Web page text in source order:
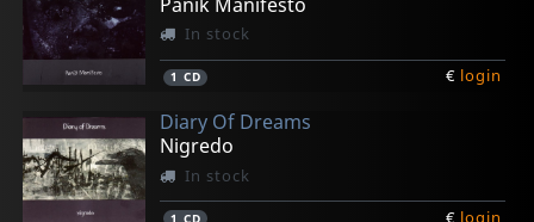
In stock
1 CD € login
Diary Of Dreams
Nigredo
In stock
1 CD € login